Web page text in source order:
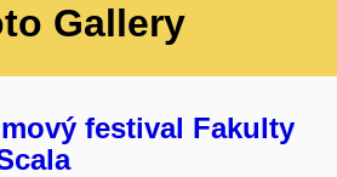
Gallery
festival Fakulty